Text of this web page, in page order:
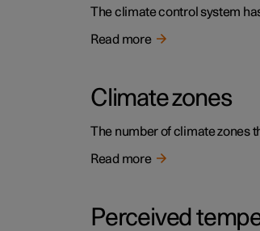
The climate control system
Read more
Climate zones
The number of climate zones
Read more
Perceived